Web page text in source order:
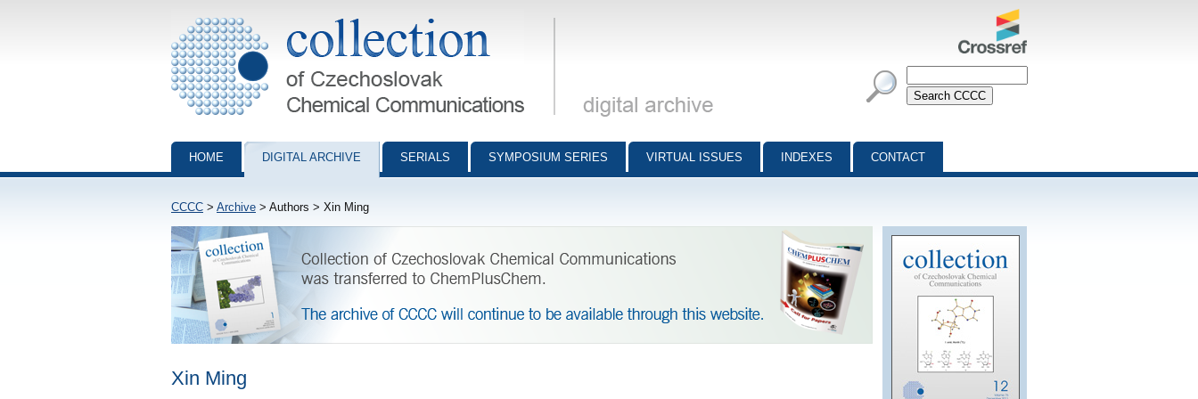
Collection of Czechoslovak Chemical Communications - digital archive
HOME DIGITAL ARCHIVE SERIALS SYMPOSIUM SERIES VIRTUAL ISSUES INDEXES CONTACT
CCCC > Archive > Authors > Xin Ming
Xin Ming